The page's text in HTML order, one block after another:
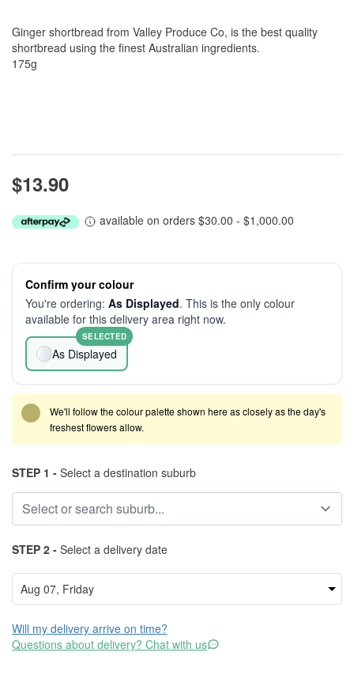
Ginger shortbread from Valley Produce Co, is the best quality
shortbread using the finest Australian ingredients.
175g
$13.90
available on orders $30.00 - $1,000.00
Confirm your colour
You're ordering: As Displayed. This is the only colour
available for this delivery area right now.
As Displayed
SELECTED
We'll follow the colour palette shown here as closely as the day's
freshest flowers allow.
STEP 1 - Select a destination suburb
STEP 2 - Select a delivery date
Will my delivery arrive on time?
Questions about delivery? Chat with us